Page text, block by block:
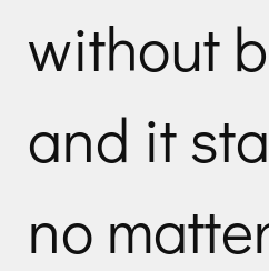
without
and it
no